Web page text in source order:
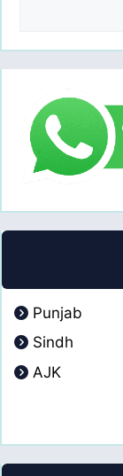
Punjab
Sindh
AJK